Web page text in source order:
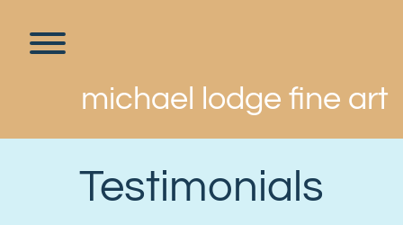
content
Toggle menu visibility.
michael lodge fine art
Testimonials